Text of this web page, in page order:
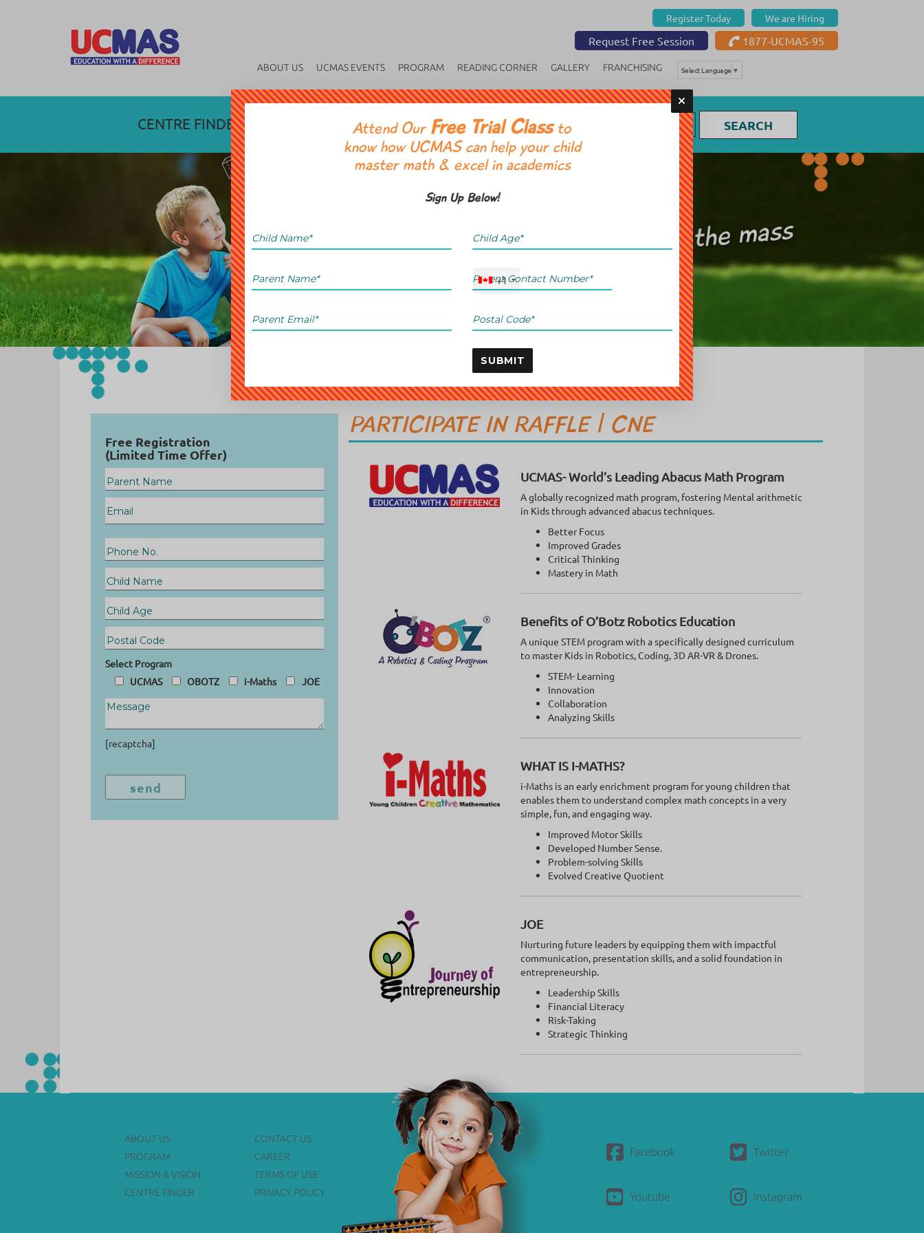
Register Today We are Hiring
Request Free Session 1877-UCMAS-95
ABOUT US UCMAS EVENTS PROGRAM READING CORNER GALLERY FRANCHISING Select Language ▼
CENTRE FINDER OR SEARCH
Free Registration
(Limited Time Offer)
Select Program
UCMAS
OBOTZ i-Maths JOE
[recaptcha]
PARTICIPATE IN RAFFLE | CNE
UCMAS- World’s Leading Abacus Math Program
A globally recognized math program, fostering Mental arithmetic
in Kids through advanced abacus techniques.
Better Focus
Improved Grades
Critical Thinking
Mastery in Math
Benefits of O’Botz Robotics Education
A unique STEM program with a specifically designed curriculum
to master Kids in Robotics, Coding, 3D AR-VR & Drones.
STEM- Learning
Innovation
Collaboration
Analyzing Skills
WHAT IS I-MATHS?
i-Maths is an early enrichment program for young children that
enables them to understand complex math concepts in a very
simple, fun, and engaging way.
Improved Motor Skills
Developed Number Sense.
Problem-solving Skills
Evolved Creative Quotient
JOE
Nurturing future leaders by equipping them with impactful
communication, presentation skills, and a solid foundation in
entrepreneurship.
Leadership Skills
Financial Literacy
Risk-Taking
Strategic Thinking
ABOUT US
CONTACT US
PROGRAM
CAREER
MISSION & VISION
TERMS OF USE
CENTRE FINDER
PRIVACY POLICY
Facebook Twitter
Youtube Instagram
Attend Our Free Trial Classto
know how UCMAS can help your child
master math & excel in academics
Sign Up Below!
+1
SUBMIT